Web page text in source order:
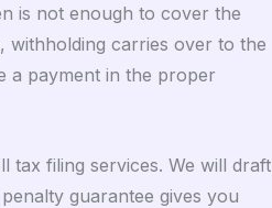
is not enough to cover the
withholding carries over to the
a payment in the proper
tax filing services. We will draft
guarantee gives you